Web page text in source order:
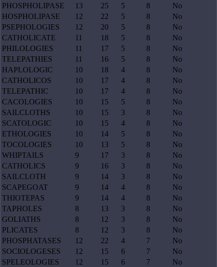
PHOSPHOLIPASE
13 25 5 8
No
HOSPHOLIPASE
12 22 5 8
No
PSEPHOLOGIES
12 20 5 8
No
CATHOLICATE
11 18 5 8
No
PHILOLOGIES
11 17 5 8
No
TELEPATHIES
11 16 5 8
No
HAPLOLOGIC
10 18 4 8
No
CATHOLICOS
10 17 4 8
No
TELEPATHIC
10 17 4 8
No
CACOLOGIES
10 15 5 8
No
SAILCLOTHS
10 15 3 8
No
SCATOLOGIC
10 15 4 8
No
ETHOLOGIES
10 14 5 8
No
TOCOLOGIES
10 13 5 8
No
WHIPTAILS
9 17 3 8
No
CATHOLICS
9 16 3 8
No
SAILCLOTH
9 14 3 8
No
SCAPEGOAT
9 14 4 8
No
THIOTEPAS
9 14 4 8
No
TAPHOLES
8 13 3 8
No
GOLIATHS
8 12 3 8
No
PLICATES
8 12 3 8
No
PHOSPHATASES
12 22 4 7
No
SOCIOLOGESES
12 15 6 7
No
SPELEOLOGIES
12 15 6 7
No